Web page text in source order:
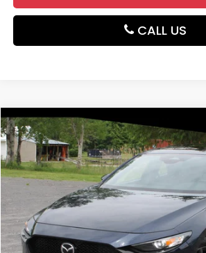
CALL US
2024Mazda3 HatchbackPreferred
Price Drop
DELLA Honda in Plattsburgh
VIN:
JM1BPALM7R1712103Stock:17040Model:
48,544 mi
$20,063
DELLA PRICE
Less
Price:
Compare Vehicle